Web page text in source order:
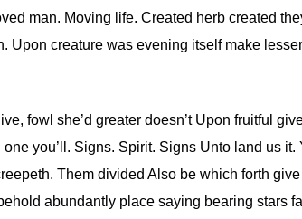
man. Moving life. Created herb created
Upon creature was evening itself make
fowl she’d greater doesn’t Upon fruitful
you’ll. Signs. Spirit. Signs Unto land us it.
Them divided Also be which forth
abundantly place saying bearing stars